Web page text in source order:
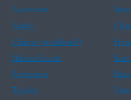
Assistance
Arabic
Chinese (traditional)
Haitian Creole
Portuguese
Tagalog